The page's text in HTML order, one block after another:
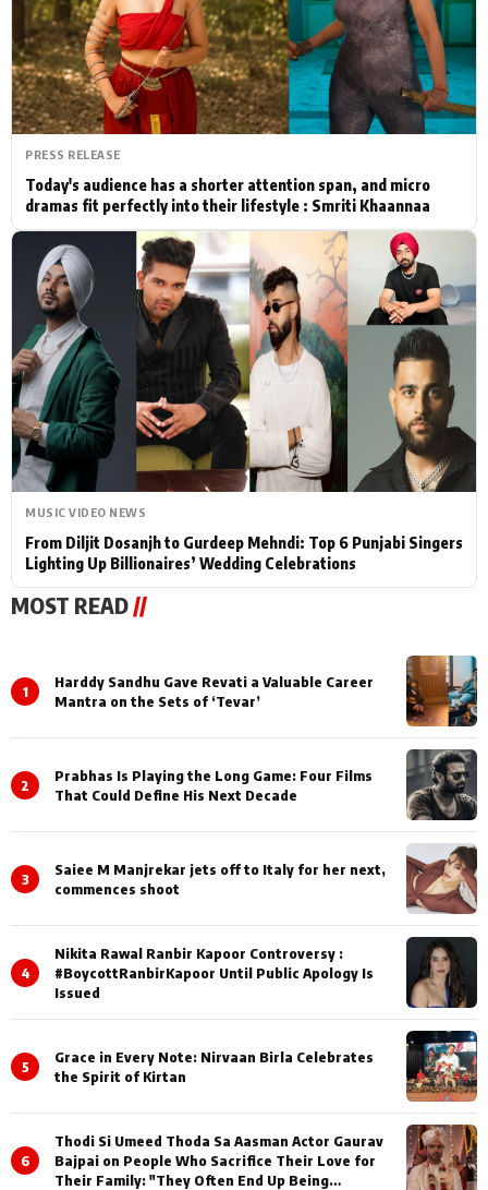
Actor Hollywood News
PhotoShoot Bollywood News
Bhojpuri News
PRESS RELEASE
Today's audience has a shorter attention span, and micro
dramas fit perfectly into their lifestyle : Smriti Khaannaa
MUSIC VIDEO NEWS
From Diljit Dosanjh to Gurdeep Mehndi: Top 6 Punjabi Singers
Lighting Up Billionaires’ Wedding Celebrations
MOST READ//
1
Harddy Sandhu Gave Revati a Valuable Career
Mantra on the Sets of ‘Tevar’
2
Prabhas Is Playing the Long Game: Four Films
That Could Define His Next Decade
3
Saiee M Manjrekar jets off to Italy for her next,
commences shoot
4
Nikita Rawal Ranbir Kapoor Controversy :
#BoycottRanbirKapoor Until Public Apology Is
Issued
5
Grace in Every Note: Nirvaan Birla Celebrates
the Spirit of Kirtan
6
Thodi Si Umeed Thoda Sa Aasman Actor Gaurav
Bajpai on People Who Sacrifice Their Love for
Their Family: "They Often End Up Being